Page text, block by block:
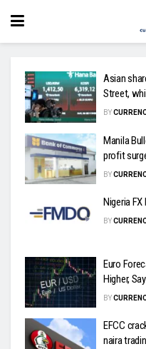
Asian
Street,
BY
Manila
profit
BY
Nigeria
BY
Euro
Higher,
BY
EFCC
naira